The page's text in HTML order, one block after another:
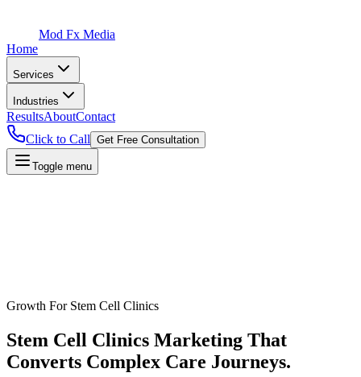
Mod Fx Media
Home
Services
Industries
ResultsAboutContact
Click to Call Get Free Consultation
Toggle menu
Growth For Stem Cell Clinics
Stem Cell Clinics Marketing That
Converts Complex Care Journeys.